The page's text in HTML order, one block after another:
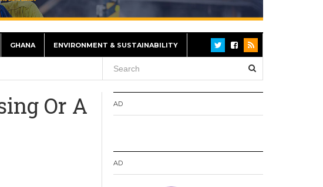
GHANA ENVIRONMENT & SUSTAINABILITY
Slowly
2 “
Or A
AD
AD